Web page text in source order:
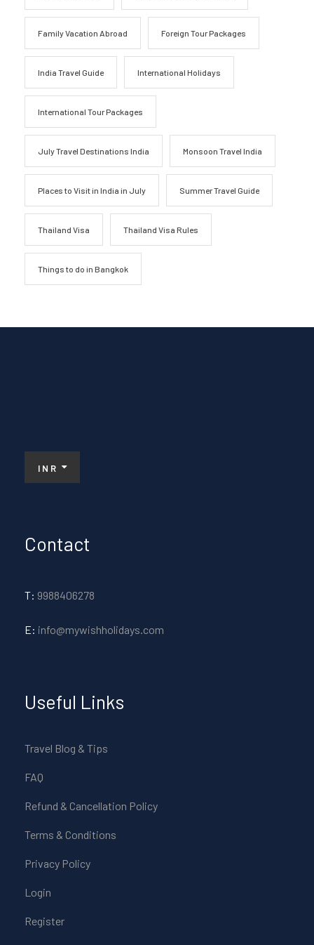
Family Vacation Abroad Foreign Tour Packages
India Travel Guide International Holidays
International Tour Packages
July Travel Destinations India Monsoon Travel India
Places to Visit in India in July Summer Travel Guide
Thailand Visa Thailand Visa Rules
Things to do in Bangkok
INR
Contact
T: 9988406278
E: info@mywishholidays.com
Useful Links
Travel Blog & Tips
FAQ
Refund & Cancellation Policy
Terms & Conditions
Privacy Policy
Login
Register